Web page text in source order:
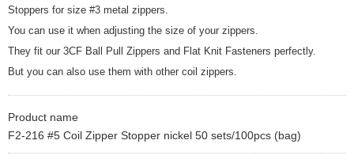
Stoppers for size #3 metal zippers.
You can use it when adjusting the size of your zippers.
They fit our 3CF Ball Pull Zippers and Flat Knit Fasteners perfectly.
But you can also use them with other coil zippers.
Product name
F2-216 #5 Coil Zipper Stopper nickel 50 sets/100pcs (bag)